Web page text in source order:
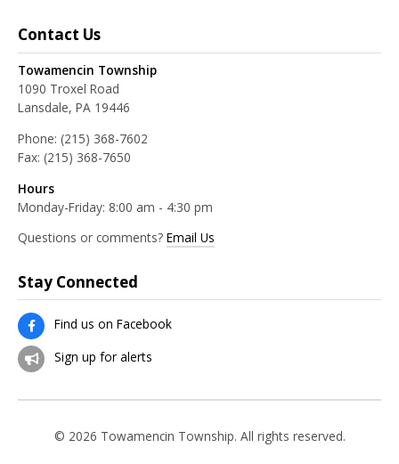
Contact Us
Towamencin Township
1090 Troxel Road
Lansdale, PA 19446
Phone: (215) 368-7602
Fax: (215) 368-7650
Hours
Monday-Friday: 8:00 am - 4:30 pm
Questions or comments? Email Us
Stay Connected
Find us on Facebook
Sign up for alerts
© 2026 Towamencin Township. All rights reserved.